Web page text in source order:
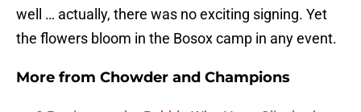
well … actually, there was no exciting signing. Yet
the flowers bloom in the Bosox camp in any event.
More from Chowder and Champions